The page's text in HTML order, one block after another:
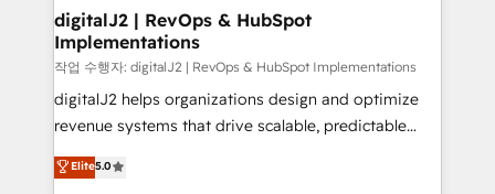
digitalJ2 | RevOps & HubSpot
Implementations
작업 수행자: digitalJ2 | RevOps & HubSpot Implementations
digitalJ2 helps organizations design and optimize
revenue systems that drive scalable, predictable
growth. As a triple-accredited HubSpot Solutions
Partner, we specialize in both strategic RevOps
Elite5.0